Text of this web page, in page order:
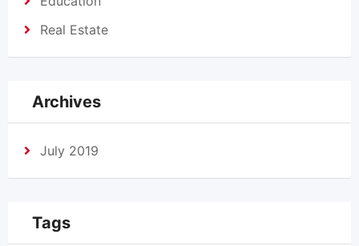
Real Estate
Archives
July 2019
Tags